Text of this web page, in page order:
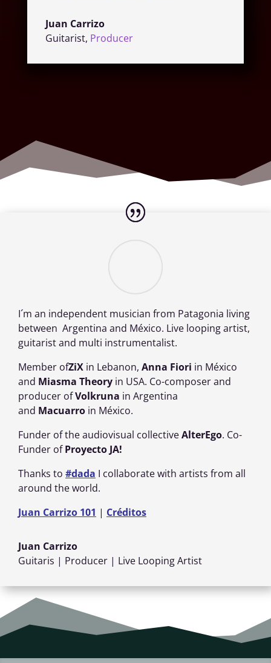
Juan Carrizo
Guitarist, Producer
I´m an independent musician from Patagonia living
between Argentina and México. Live looping artist,
guitarist and multi instrumentalist.
Member ofZiX in Lebanon, Anna Fiori in México
and Miasma Theory in USA. Co-composer and
producer ofVolkruna in Argentina
and Macuarro in México.
Funder of the audiovisual collectiveAlterEgo. Co-
Funder ofProyecto JA!
Thanks to #dada I collaborate with artists from all
around the world.
Juan Carrizo 101 | Créditos
Juan Carrizo
Guitaris | Producer | Live Looping Artist